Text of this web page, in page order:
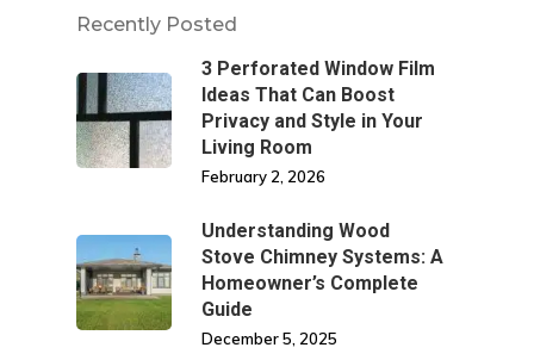
Recently Posted
3 Perforated Window Film
Ideas That Can Boost
Privacy and Style in Your
Living Room
February 2, 2026
Understanding Wood
Stove Chimney Systems: A
Homeowner’s Complete
Guide
December 5, 2025